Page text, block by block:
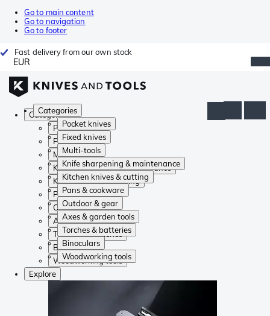
Go to main content
Go to navigation
Go to footer
Fast delivery from our own stock
EUR
Categories
Pocket knives
Fixed knives
Multi-tools
Knife sharpening & maintenance
Kitchen knives & cutting
Pans & cookware
Outdoor & gear
Axes & garden tools
Torches & batteries
Binoculars
Woodworking tools
Categories
Pocket knives
Fixed knives
Multi-tools
Knife sharpening & maintenance
Kitchen knives & cutting
Pans & cookware
Outdoor & gear
Axes & garden tools
Torches & batteries
Binoculars
Woodworking tools
Explore